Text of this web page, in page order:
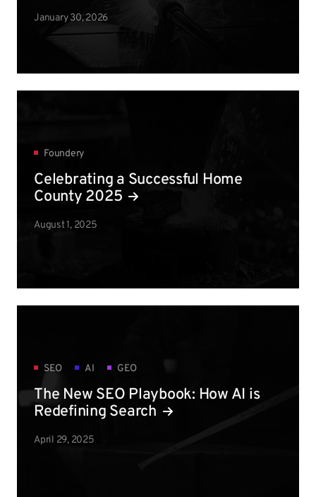
January 30, 2026
Foundery
Celebrating a Successful Home
County 2025
August 1, 2025
SEO AI GEO
The New SEO Playbook: How AI is
Redefining Search
April 29, 2025